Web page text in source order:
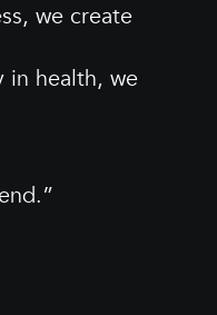
we create
in health, we